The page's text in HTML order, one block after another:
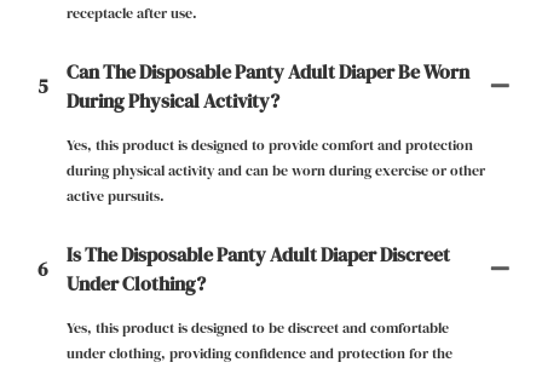
receptacle after use.
5
Can The Disposable Panty Adult Diaper Be Worn
During Physical Activity?
Yes, this product is designed to provide comfort and protection
during physical activity and can be worn during exercise or other
active pursuits.
6
Is The Disposable Panty Adult Diaper Discreet
Under Clothing?
Yes, this product is designed to be discreet and comfortable
under clothing, providing confidence and protection for the